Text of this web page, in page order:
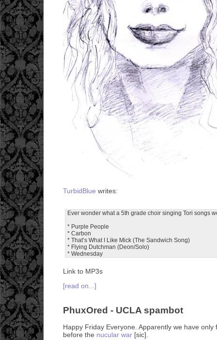
TurbidBlue writes:
Ever wonder what a 5th grade choir singing Tori songs
* Purple People
* Carbon
* That’s What I Like Mick (The Sandwich Song)
* Flying Dutchman (Deon/Solo)
* Wednesday
Link to MP3s
[read on...]
PhuxOred - UCLA spambot
Happy Friday Everyone. Apparently we have only
before the nucular war [sic].